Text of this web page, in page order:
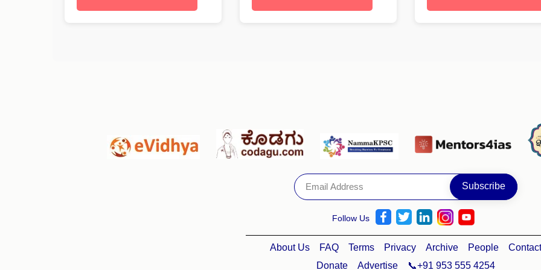
Follow Us
About Us FAQ Terms Privacy Archive People
Contact
Donate
Advertise 📞+91 953 555 4254